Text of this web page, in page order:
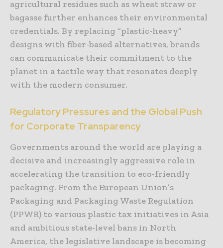
agricultural residues such as wheat straw or
bagasse further enhances their environmental
credentials. By replacing “plastic-heavy”
designs with fiber-based alternatives, brands
can communicate their commitment to the
planet in a tactile way that resonates deeply
with the modern consumer.
Regulatory Pressures and the Global Push
for Corporate Transparency
Governments around the world are playing a
decisive and increasingly aggressive role in
accelerating the transition to eco-friendly
packaging. From the European Union’s
Packaging and Packaging Waste Regulation
(PPWR) to various plastic tax initiatives in Asia
and ambitious state-level bans in North
America, the legislative landscape is becoming